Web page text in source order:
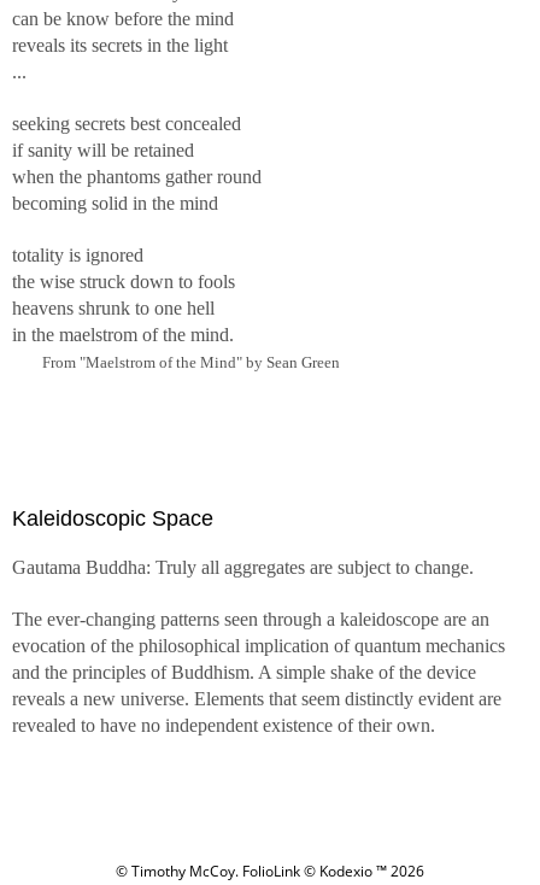
can be know before the mind
reveals its secrets in the light
...
seeking secrets best concealed
if sanity will be retained
when the phantoms gather round
becoming solid in the mind
totality is ignored
the wise struck down to fools
heavens shrunk to one hell
in the maelstrom of the mind.
From "Maelstrom of the Mind" by Sean Green
Kaleidoscopic Space
Gautama Buddha: Truly all aggregates are subject to change.
The ever-changing patterns seen through a kaleidoscope are an
evocation of the philosophical implication of quantum mechanics
and the principles of Buddhism. A simple shake of the device
reveals a new universe. Elements that seem distinctly evident are
revealed to have no independent existence of their own.
© Timothy McCoy. FolioLink© Kodexio ™ 2026